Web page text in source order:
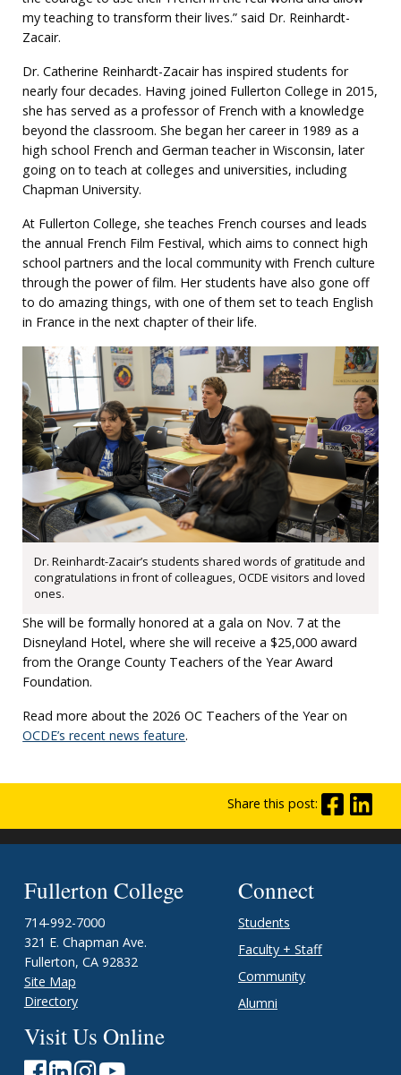
my teaching to transform their lives.” said Dr. Reinhardt-
Zacair.
Dr. Catherine Reinhardt-Zacair has inspired students for
nearly four decades. Having joined Fullerton College in 2015,
she has served as a professor of French with a knowledge
beyond the classroom. She began her career in 1989 as a
high school French and German teacher in Wisconsin, later
going on to teach at colleges and universities, including
Chapman University.
At Fullerton College, she teaches French courses and leads
the annual French Film Festival, which aims to connect high
school partners and the local community with French culture
through the power of film. Her students have also gone off
to do amazing things, with one of them set to teach English
in France in the next chapter of their life.
Dr. Reinhardt-Zacair’s students shared words of gratitude and
congratulations in front of colleagues, OCDE visitors and loved
ones.
She will be formally honored at a gala on Nov. 7 at the
Disneyland Hotel, where she will receive a $25,000 award
from the Orange County Teachers of the Year Award
Foundation.
Read more about the 2026 OC Teachers of the Year on
OCDE’s recent news feature.
Share this post:
Fullerton College
714-992-7000
321 E. Chapman Ave.
Fullerton, CA 92832
Site Map
Directory
Connect
Students
Faculty + Staff
Community
Alumni
Visit Us Online